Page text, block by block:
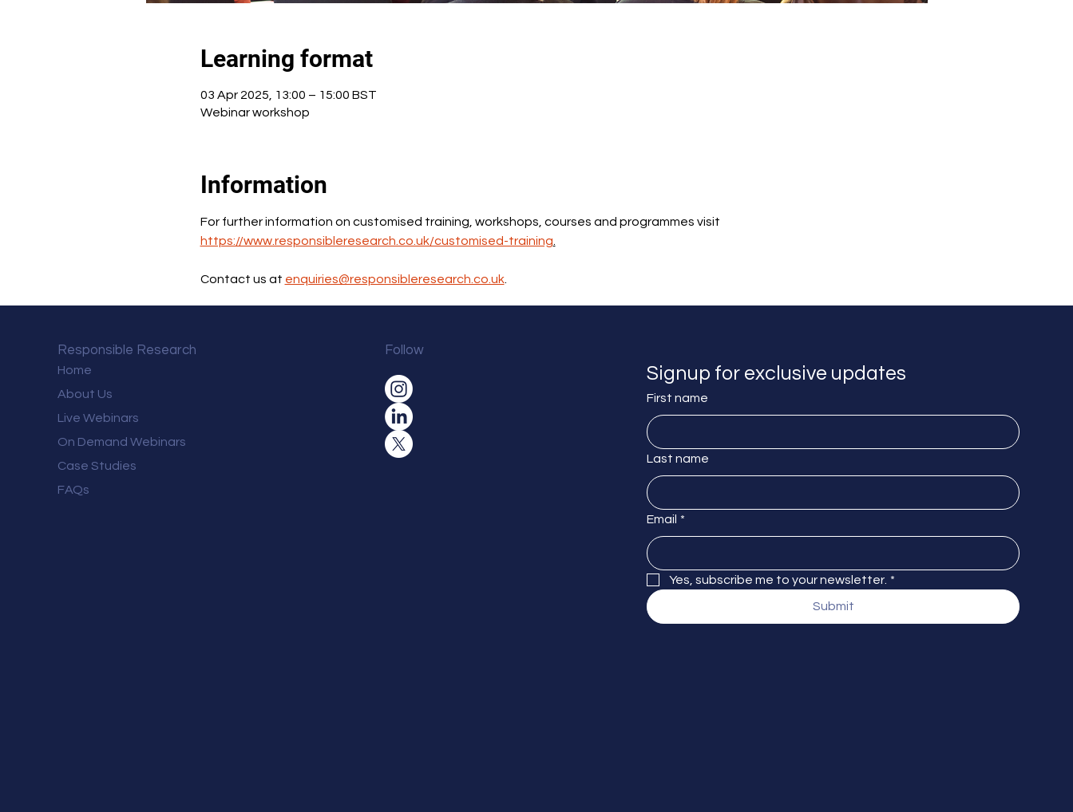
Learning format
03 Apr 2025, 13:00 – 15:00 BST
Webinar workshop
Information
For further information on customised training, workshops, courses and programmes visit
https://www.responsibleresearch.co.uk/customised-training
Contact us at enquiries@responsibleresearch.co.uk.
Follow
Responsible Research
Home
About Us
Live Webinars
On Demand Webinars
Case Studies
FAQs
Signup for exclusive updates
First name
Last name
Email *
Yes, subscribe me to your newsletter. *
Submit